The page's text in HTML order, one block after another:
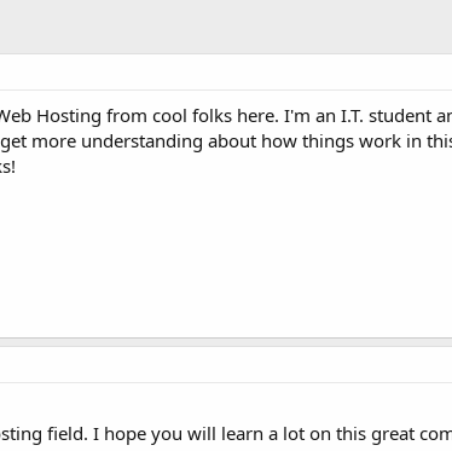
Hosting from cool folks here. I'm an I.T. student
more understanding about how things work in
field. I hope you will learn a lot on this great